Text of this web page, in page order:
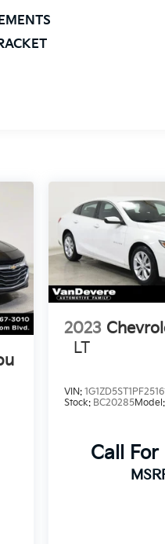
2023
LT
VIN:
Stock: BC20285
Call For